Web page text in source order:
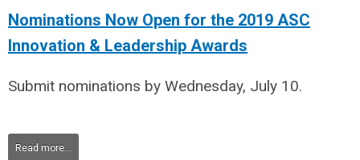
Nominations Now Open for the 2019 ASC
Innovation & Leadership Awards
Submit nominations by Wednesday, July 10.
Read more...